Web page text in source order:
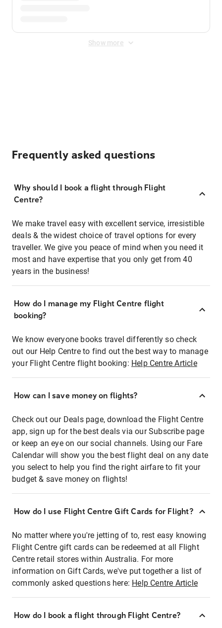
Show more
Frequently asked questions
Why should I book a flight through Flight
Centre?
We make travel easy with excellent service, irresistible
deals & the widest choice of travel options for every
traveller. We give you peace of mind when you need it
most and have expertise that you only get from 40
years in the business!
How do I manage my Flight Centre flight
booking?
We know everyone books travel differently so check
out our Help Centre to find out the best way to manage
your Flight Centre flight booking: Help Centre Article
How can I save money on flights?
Check out our Deals page, download the Flight Centre
app, sign up for the best deals via our Subscribe page
or keep an eye on our social channels. Using our Fare
Calendar will show you the best flight deal on any date
you select to help you find the right airfare to fit your
budget & save money on flights!
How do I use Flight Centre Gift Cards for Flight?
No matter where you're jetting of to, rest easy knowing
Flight Centre gift cards can be redeemed at all Flight
Centre retail stores within Australia. For more
information on Gift Cards, we've put together a list of
commonly asked questions here: Help Centre Article
How do I book a flight through Flight Centre?